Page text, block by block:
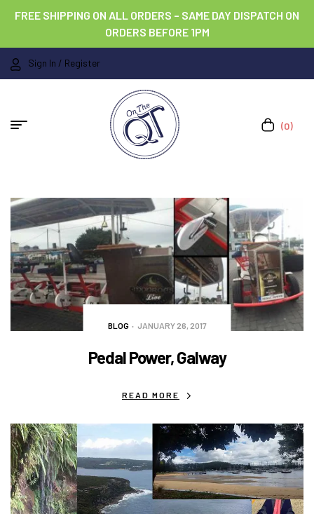
FREE SHIPPING ON ALL ORDERS – SAME DAY DISPATCH ON
ORDERS BEFORE 1PM
Sign In / Register
(0)
BLOG JANUARY 26, 2017
Pedal Power, Galway
READ MORE